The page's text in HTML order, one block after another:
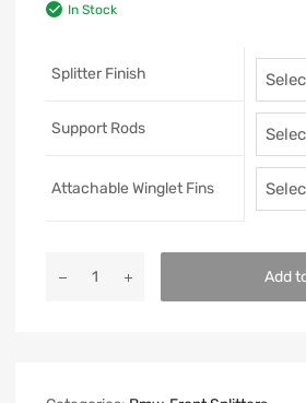
In Stock
Splitter Finish
Support Rods
Attachable Winglet Fins
Add